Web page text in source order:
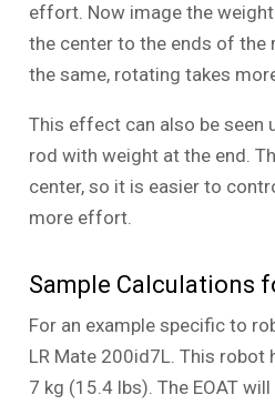
effort. Now image the
the center to the ends of the
the same, rotating takes
This effect can also be seen
rod with weight at the end.
center, so it is easier to
more effort.
Sample Calculations
For an example specific to
LR Mate 200id7L. This robot
7 kg (15.4 lbs). The EOAT